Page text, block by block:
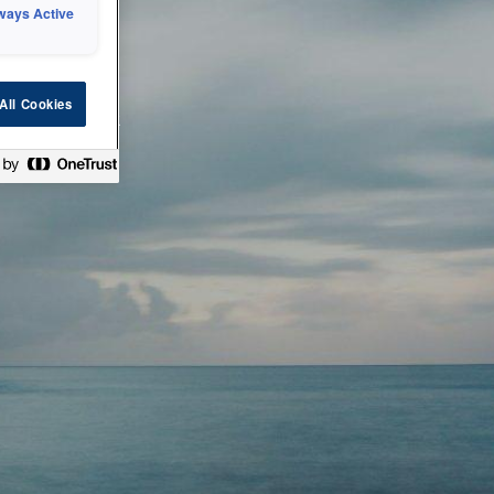
technical
check back
Active
Cookies